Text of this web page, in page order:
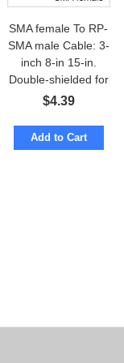
SMA female To RP-
SMA male Cable: 3-
inch 8-in 15-in.
Double-shielded for
low loss
$4.39
Add to Cart